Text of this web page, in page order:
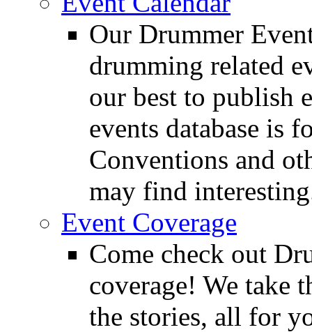
Our Drummer
drumming related
our best to publish
events database is
Conventions and
may find
Event Coverage
Come check out
coverage! We take
the stories, all for